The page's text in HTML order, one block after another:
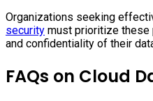
Organizations seeking
security must prioritize these
and confidentiality of their
FAQs on Cloud